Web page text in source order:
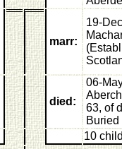
marr:
19-
died:
06-
63, of
10